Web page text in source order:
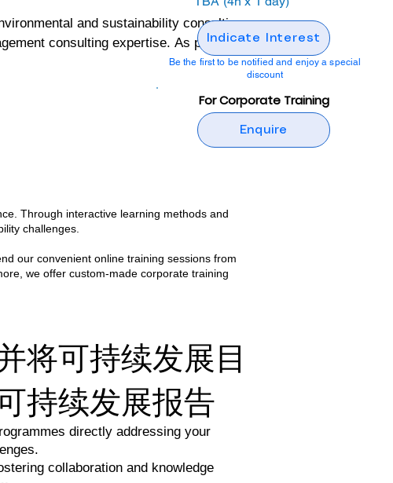
Indicate Interest
Be the first to be notified and enjoy a special
discount
For Corporate Training
Enquire
and sustainability consulting
consulting expertise. As part of its
training programs designed to build
and sustainability
but also grounded in real-
and confidence to implement
Through interactive learning methods and
challenges.​
our convenient online training sessions from
we offer custom-made corporate training
将可持续发展目
持续发展报告
directly addressing your
collaboration and knowledge